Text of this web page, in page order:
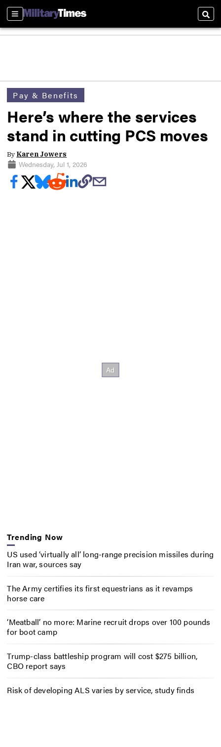
Sections
Pay & Benefits
Here’s where the services
stand in cutting PCS moves
By Karen Jowers
Wednesday, Jul 1, 2026
Trending Now
US used ‘virtually all’ long-range precision missiles during
Iran war, sources say
The Army certifies its first equestrians as it revamps
horse care
‘Meatball’ no more: Marine recruit drops over 100 pounds
for boot camp
Trump-class battleship program will cost $275 billion,
CBO report says
Risk of developing ALS varies by service, study finds